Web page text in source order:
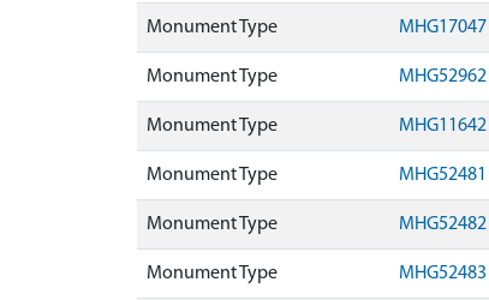
Monument Type MHG17047
Monument Type MHG52962
Monument Type MHG11642
Monument Type MHG52481
Monument Type MHG52482
Monument Type MHG52483